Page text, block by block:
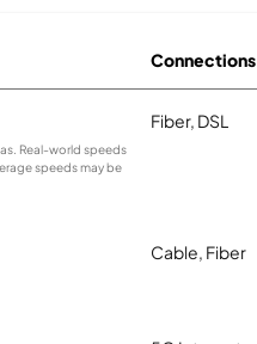
Connections
Real-world speeds
speeds may be
Fiber, DSL
Cable, Fiber